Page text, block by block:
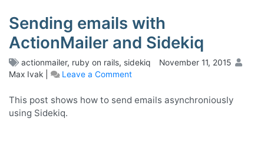
Sending emails with
ActionMailer and Sidekiq
actionmailer, ruby on rails, sidekiq
November 11, 2015
Max Ivak
Leave a Comment
emails
This post shows how to send emails asynchroniously
using Sidekiq.